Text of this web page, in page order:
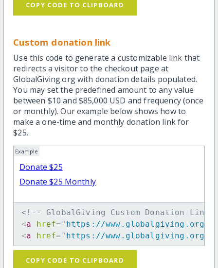
COPY CODE TO CLIPBOARD
Custom donation link
Use this code to generate a customizable link that
redirects a visitor to the checkout page at
GlobalGiving.org with donation details populated.
You may set the predefined amount to any value
between $10 and $85,000 USD and frequency (once
or monthly). Our example below shows how to
make a one-time and monthly donation link for
$25.
Example
Donate $25
Donate $25 Monthly
<!-- GlobalGiving Custom Donation
<a href= " https://www.globalgiving.org/dy/
<a href= " https://www.globalgiving.org/dy/
COPY CODE TO CLIPBOARD